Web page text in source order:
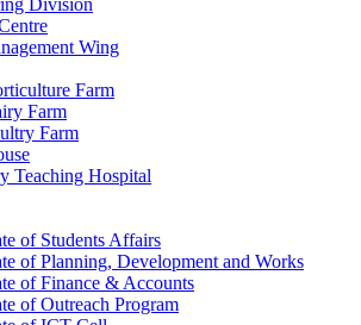
Division
Wing
Farm
Farm
Farm
Teaching Hospital
of Students Affairs
of Planning, Development and Works
of Finance & Accounts
of Outreach Program